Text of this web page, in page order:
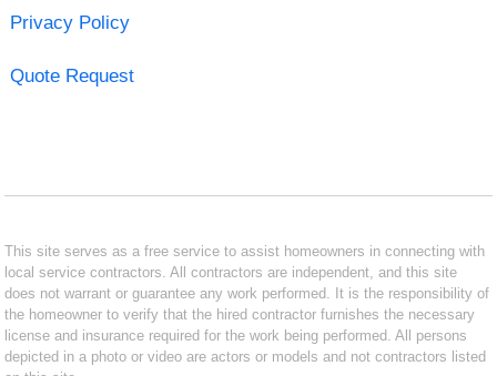
Privacy Policy
Quote Request
This site serves as a free service to assist homeowners in connecting with
local service contractors. All contractors are independent, and this site
does not warrant or guarantee any work performed. It is the responsibility of
the homeowner to verify that the hired contractor furnishes the necessary
license and insurance required for the work being performed. All persons
depicted in a photo or video are actors or models and not contractors listed